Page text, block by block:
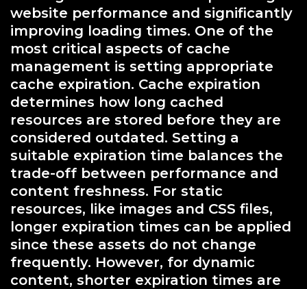
website performance and significantly
improving loading times. One of the
most critical aspects of cache
management is setting appropriate
cache expiration. Cache expiration
determines how long cached
resources are stored before they are
considered outdated. Setting a
suitable expiration time balances the
trade-off between performance and
content freshness. For static
resources, like images and CSS files,
longer expiration times can be applied
since these assets do not change
frequently. However, for dynamic
content, shorter expiration times are